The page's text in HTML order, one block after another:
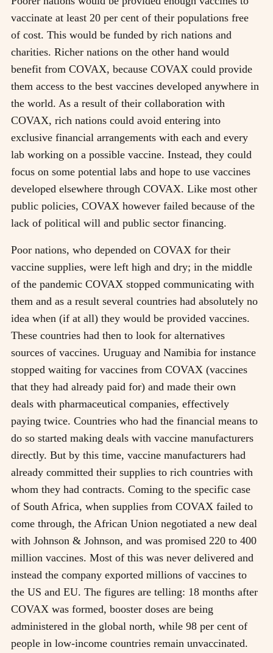
vaccinate at least 20 per cent of their populations free
of cost. This would be funded by rich nations and
charities. Richer nations on the other hand would
benefit from COVAX, because COVAX could provide
them access to the best vaccines developed anywhere in
the world. As a result of their collaboration with
COVAX, rich nations could avoid entering into
exclusive financial arrangements with each and every
lab working on a possible vaccine. Instead, they could
focus on some potential labs and hope to use vaccines
developed elsewhere through COVAX. Like most other
public policies, COVAX however failed because of the
lack of political will and public sector financing.
Poor nations, who depended on COVAX for their
vaccine supplies, were left high and dry; in the middle
of the pandemic COVAX stopped communicating with
them and as a result several countries had absolutely no
idea when (if at all) they would be provided vaccines.
These countries had then to look for alternatives
sources of vaccines. Uruguay and Namibia for instance
stopped waiting for vaccines from COVAX (vaccines
that they had already paid for) and made their own
deals with pharmaceutical companies, effectively
paying twice. Countries who had the financial means to
do so started making deals with vaccine manufacturers
directly. But by this time, vaccine manufacturers had
already committed their supplies to rich countries with
whom they had contracts. Coming to the specific case
of South Africa, when supplies from COVAX failed to
come through, the African Union negotiated a new deal
with Johnson & Johnson, and was promised 220 to 400
million vaccines. Most of this was never delivered and
instead the company exported millions of vaccines to
the US and EU. The figures are telling: 18 months after
COVAX was formed, booster doses are being
administered in the global north, while 98 per cent of
people in low-income countries remain unvaccinated.